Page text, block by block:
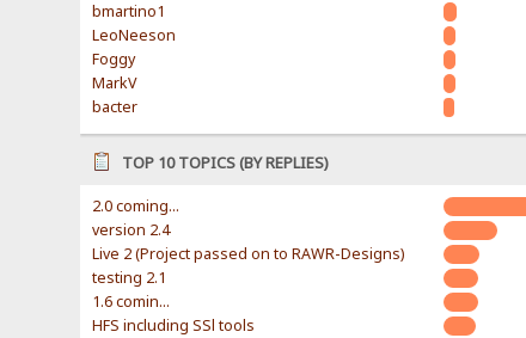
bmartino1
LeoNeeson
Foggy
MarkV
bacter
TOP 10 TOPICS (BY REPLIES)
2.0 coming...
version 2.4
Live 2 (Project passed on to RAWR-Designs)
testing 2.1
1.6 comin...
HFS including SSl tools